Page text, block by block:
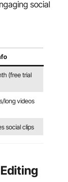
social
(free trial
long videos
social clips